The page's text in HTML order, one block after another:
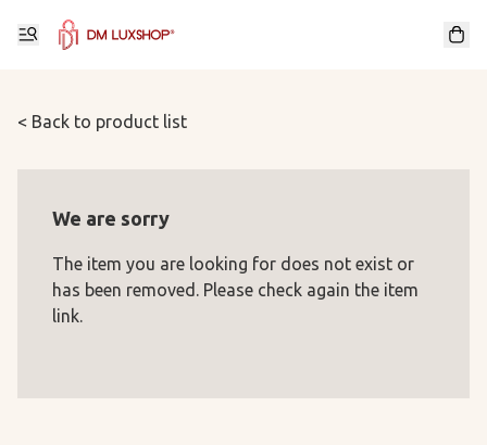
< Back to product list
We are sorry
The item you are looking for does not exist or
has been removed. Please check again the item
link.